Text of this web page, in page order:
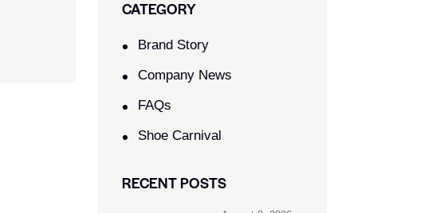
CATEGORY
Brand Story
Company News
FAQs
Shoe Carnival​
RECENT POSTS